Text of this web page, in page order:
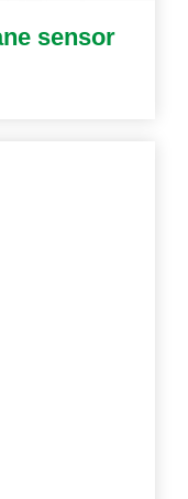
sensor